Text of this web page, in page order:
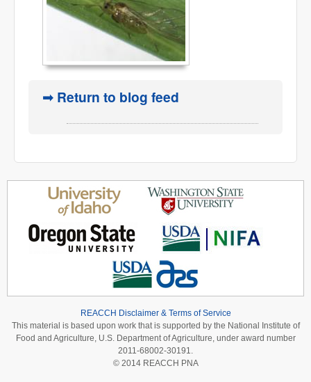
➟ Return to blog feed
REACCH Disclaimer & Terms of Service
This material is based upon work that is supported by the National Institute of
Food and Agriculture, U.S. Department of Agriculture, under award number
2011-68002-30191.
© 2014 REACCH PNA